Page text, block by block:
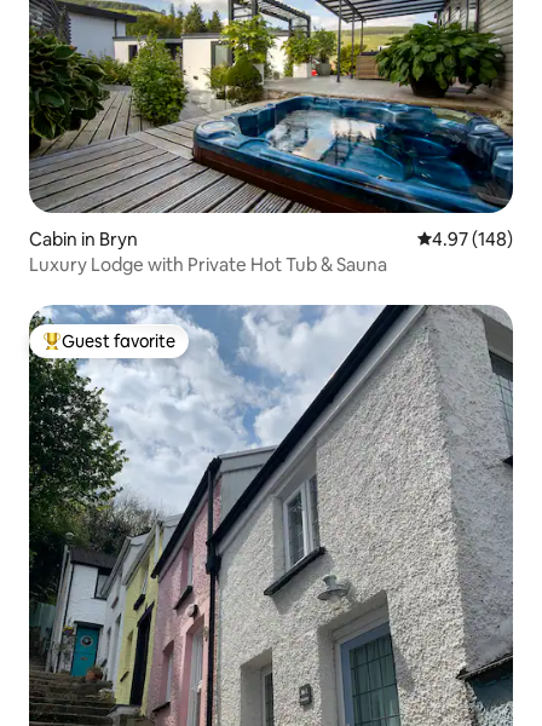
Cabin in Bryn 4.97 out of 5
4.97 (148)
Luxury Lodge with Private Hot Tub & Sauna
Top guest favorite
Guest favorite